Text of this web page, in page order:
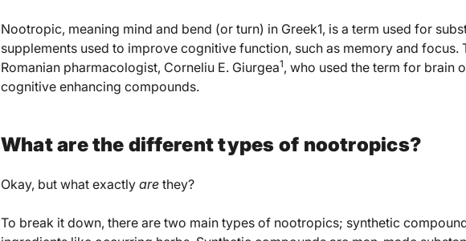
Nootropic, meaning mind and bend (or turn) in Greek1, is a term used for
supplements used to improve cognitive function, such as memory and focus.
Romanian pharmacologist, Corneliu E. Giurgea1, who used the term for brain
cognitive enhancing compounds.
What are the different types of nootropics?
Okay, but what exactly arethey?
To break it down, there are two main types of nootropics; synthetic